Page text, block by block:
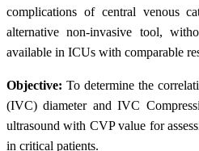
complications of central venous
alternative non-invasive tool,
available in ICUs with comparable
Objective: To determine the
(IVC) diameter and IVC
ultrasound with CVP value for
in critical patients.